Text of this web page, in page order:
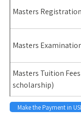
Masters
Masters
Masters Tuition
scholarship)
Make the Payment in